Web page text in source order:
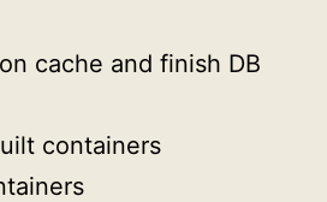
cache and finish DB
containers